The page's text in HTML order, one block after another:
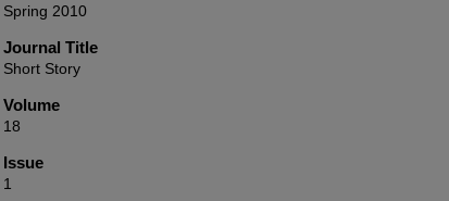
Spring 2010
Journal Title
Short Story
Volume
18
Issue
1